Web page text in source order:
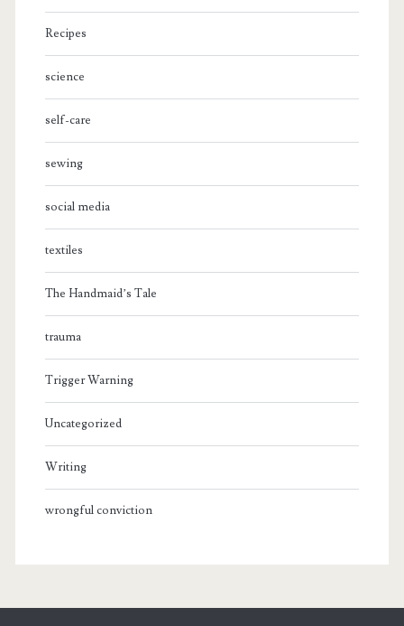
Recipes
science
self-care
sewing
social media
textiles
The Handmaid’s Tale
trauma
Trigger Warning
Uncategorized
Writing
wrongful conviction